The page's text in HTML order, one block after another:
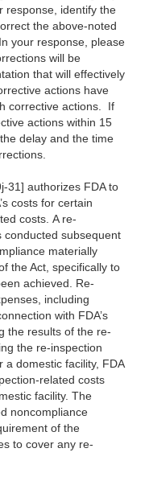
response, identify the
the above-noted
your response, please
will be
that will effectively
actions have
corrective actions. If
actions within 15
delay and the time
31] authorizes FDA to
costs for certain
costs. A re-
conducted subsequent
materially
the Act, specifically to
achieved. Re-
including
with FDA’s
the results of the re-
the re-inspection
domestic facility, FDA
related costs
facility. The
noncompliance
of the
to cover any re-